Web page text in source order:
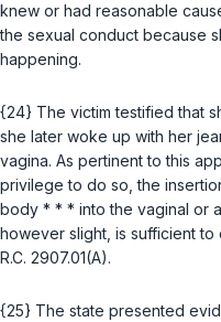
knew or had reasonable
the sexual conduct because
happening.
{24} The victim testified that
she later woke up with her
vagina. As pertinent to this
privilege to do so, the
body * * * into the vaginal or
however slight, is sufficient to
R.C. 2907.01(A).
{25} The state presented